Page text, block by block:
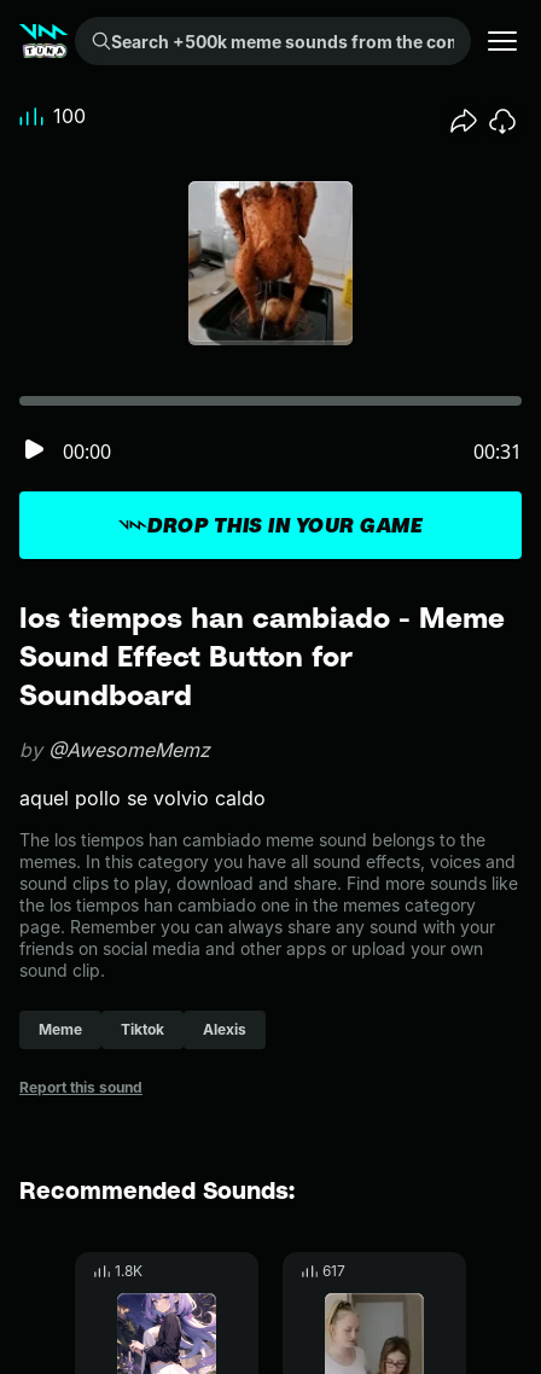
Search +500k meme sounds from the community...
los tiempos han cambiado - Meme
Sound Effect Button for
Soundboard
by @AwesomeMemz
aquel pollo se volvio caldo
The los tiempos han cambiado meme sound belongs to the
memes. In this category you have all sound effects, voices and
sound clips to play, download and share. Find more sounds like
the los tiempos han cambiado one in the memes category
page. Remember you can always share any sound with your
friends on social media and other apps or upload your own
sound clip.
Meme Tiktok Alexis
Report this sound
DROP THIS IN YOUR GAME
00:00 00:31
100
Recommended Sounds:
1.8K 617